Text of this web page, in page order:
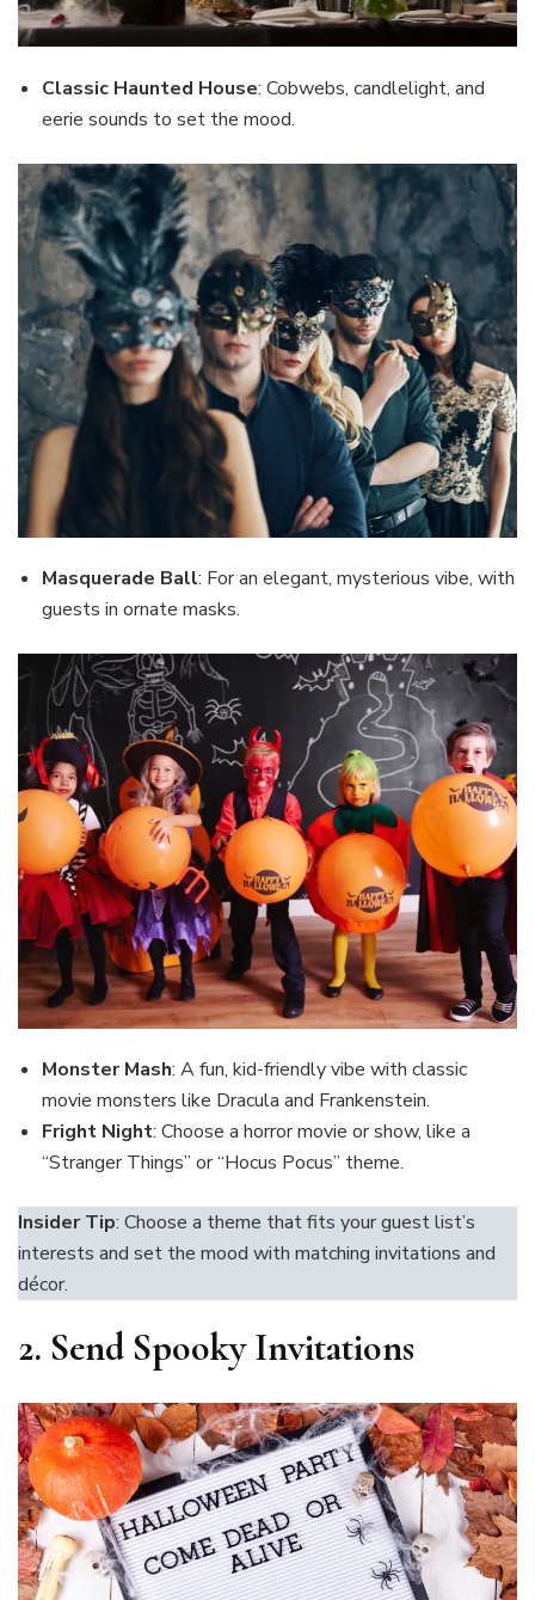
Classic Haunted House: Cobwebs, candlelight, and
eerie sounds to set the mood.
Masquerade Ball: For an elegant, mysterious vibe, with
guests in ornate masks.
Monster Mash: A fun, kid-friendly vibe with classic
movie monsters like Dracula and Frankenstein.
Fright Night: Choose a horror movie or show, like a
“Stranger Things” or “Hocus Pocus” theme.
Insider Tip: Choose a theme that fits your guest list’s
interests and set the mood with matching invitations and
décor.
2. Send Spooky Invitations